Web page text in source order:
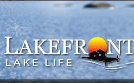
Skip
to
content